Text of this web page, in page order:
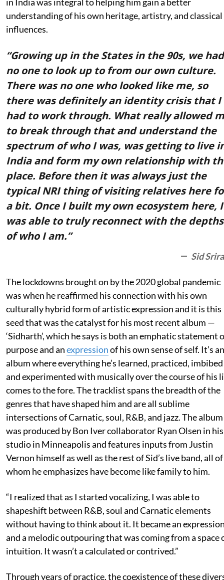
understanding of his own heritage, artistry, and classical
influences.
“Growing up in the States in the 90s, we had
no one to look up to from our own culture.
There was no one who looked like me, so
there was definitely an identity crisis that I
had to work through. What really allowed
to break through that and understand the
spectrum of who I was, was getting to live
India and form my own relationship with
place. Before then it was always just the
typical NRI thing of visiting relatives here
a bit. Once I built my own ecosystem here, I
was able to truly reconnect with the depths
of who I am.”
Sid
The lockdowns brought on by the 2020 global pandemic
was when he reaffirmed his connection with his own
culturally hybrid form of artistic expression and it is this
seed that was the catalyst for his most recent album —
‘Sidharth’, which he says is both an emphatic statement
purpose and anexpressionof his own sense of self. It’s an
album where everything he’s learned, practiced, imbibed
and experimented with musically over the course of his
comes to the fore. The tracklist spans the breadth of the
genres that have shaped him and are all sublime
intersections of Carnatic, soul, R&B, and jazz. The album
was produced by Bon Iver collaborator Ryan Olsen in his
studio in Minneapolis and features inputs from Justin
Vernon himself as well as the rest of Sid’s live band, all of
whom he emphasizes have become like family to him.
“I realized that as I started vocalizing, I was able to
shapeshift between R&B, soul and Carnatic elements
without having to think about it. It became an
and a melodic outpouring that was coming from a space
intuition. It wasn’t a calculated or contrived.”
Through years of practice, the coexistence of these